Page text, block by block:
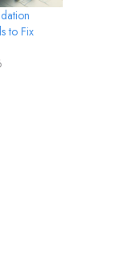
to Fix